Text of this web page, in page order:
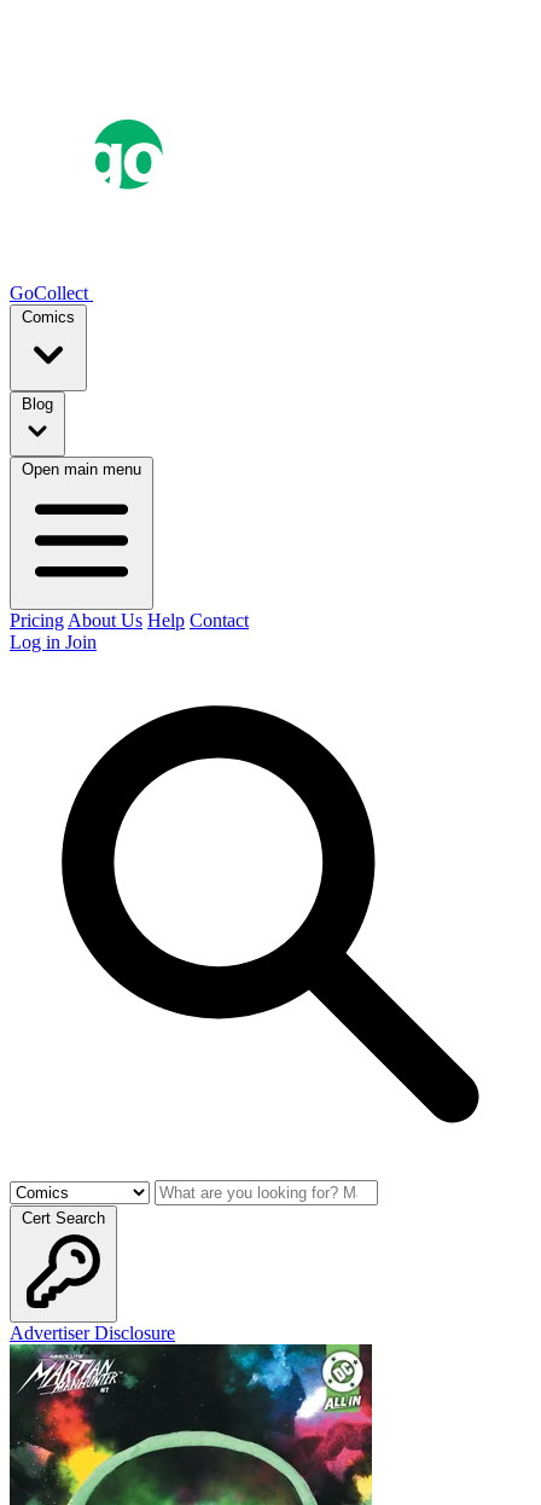
GoCollect
Comics
Blog
Open main menu
Pricing About Us Help Contact
Log in Join
Cert Search
Advertiser Disclosure